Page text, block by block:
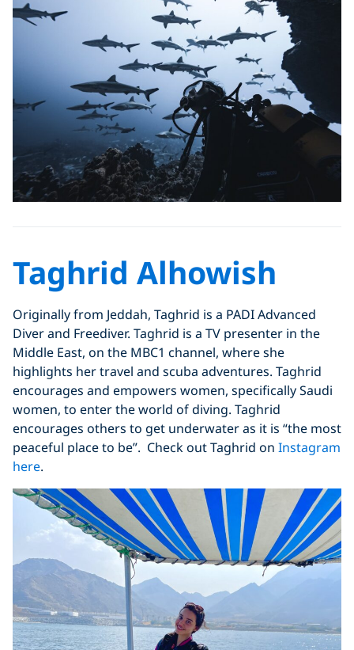
Taghrid Alhowish
Originally from Jeddah, Taghrid is a PADI Advanced
Diver and Freediver. Taghrid is a TV presenter in the
Middle East, on the MBC1 channel, where she
highlights her travel and scuba adventures. Taghrid
encourages and empowers women, specifically Saudi
women, to enter the world of diving. Taghrid
encourages others to get underwater as it is “the most
peaceful place to be”. Check out Taghrid on Instagram
here.